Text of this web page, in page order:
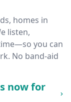
homes in
listen,
you can
No band-aid
now for